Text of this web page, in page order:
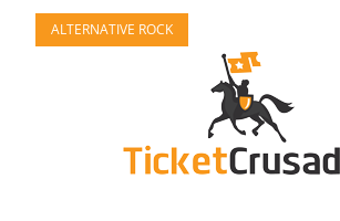
TICKET BUYING TIPS & TRICKS
ALTERNATIVE ROCK